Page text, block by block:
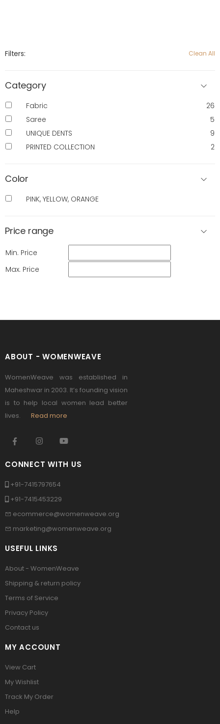
Filters: Clean All
Category
Fabric
26
Saree
5
UNIQUE DENTS
9
PRINTED COLLECTION
2
Color
PINK, YELLOW, ORANGE
Price range
Min. Price
Max. Price
ABOUT - WOMENWEAVE
WomenWeave was established in
Maheshwar in 2003. It’s founding vision
is to help local women lead better
lives. Read more
CONNECT WITH US
+91-7415797654
+91-7415453229
ecommerce@womenweave.org
marketing@womenweave.org
USEFUL LINKS
About - WomenWeave
Shipping & return policy
Terms of Service
Privacy Policy
Contact us
MY ACCOUNT
View Cart
My Wishlist
Track My Order
Help